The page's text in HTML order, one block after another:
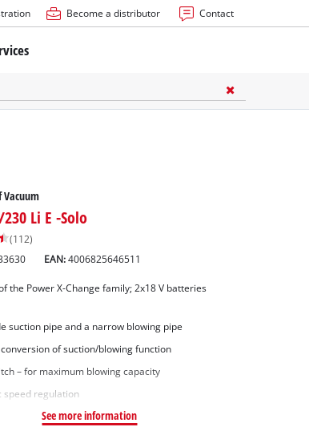
Become a distributor Contact
Vacuum
230 Li E -Solo
(112)
EAN:4006825646511
the Power X-Change family; 2x18 V batteries
suction pipe and a narrow blowing pipe
of suction/blowing function
– for maximum blowing capacity
speed regulation
See more information